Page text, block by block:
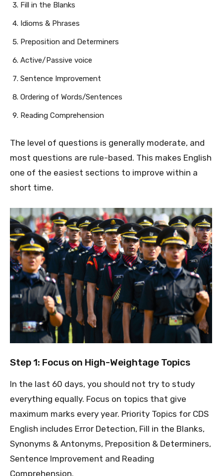
Fill in the Blanks
Idioms & Phrases
Preposition and Determiners
Active/Passive voice
Sentence Improvement
Ordering of Words/Sentences
Reading Comprehension
The level of questions is generally moderate, and
most questions are rule-based. This makes English
one of the easiest sections to improve within a
short time.
Step 1: Focus on High-Weightage Topics
In the last 60 days, you should not try to study
everything equally. Focus on topics that give
maximum marks every year. Priority Topics for CDS
English includes Error Detection, Fill in the Blanks,
Synonyms & Antonyms, Preposition & Determiners,
Sentence Improvement and Reading
Comprehension.